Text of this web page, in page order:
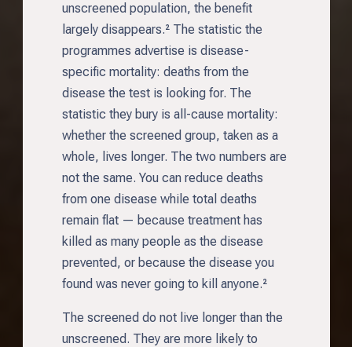
unscreened population, the benefit
largely disappears.² The statistic the
programmes advertise is disease-
specific mortality: deaths from the
disease the test is looking for. The
statistic they bury is all-cause mortality:
whether the screened group, taken as a
whole, lives longer. The two numbers are
not the same. You can reduce deaths
from one disease while total deaths
remain flat — because treatment has
killed as many people as the disease
prevented, or because the disease you
found was never going to kill anyone.²
The screened do not live longer than the
unscreened. They are more likely to